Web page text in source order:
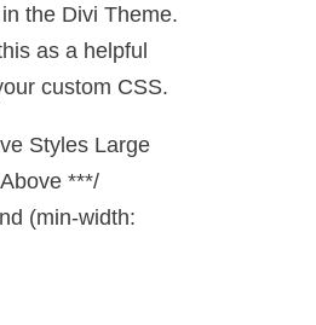
the Divi Theme.
as a helpful
custom CSS.
Styles Large
***/
(min-width: